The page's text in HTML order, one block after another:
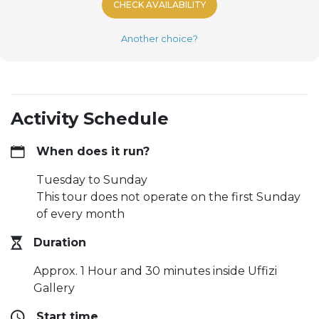
CHECK AVAILABILITY
Another choice?
Activity Schedule
When does it run?
Tuesday to Sunday
This tour does not operate on the first Sunday
of every month
Duration
Approx. 1 Hour and 30 minutes inside Uffizi
Gallery
Start time